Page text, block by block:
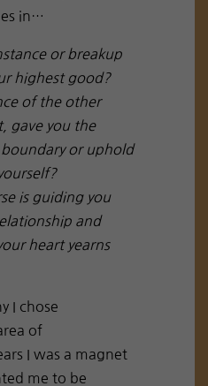
in…
or breakup
highest good?
of the other
gave you the
or uphold
is guiding you
and
heart yearns
I chose
of
I was a magnet
me to be